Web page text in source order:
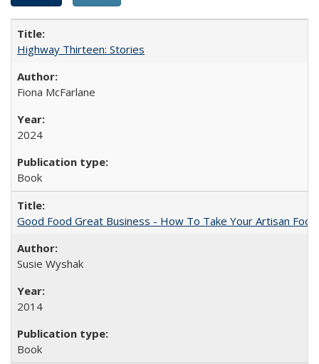
Highway Thirteen: Stories
Fiona McFarlane
2024
Book
Good Food Great Business - How To Take Your Artisan
Susie Wyshak
2014
Book